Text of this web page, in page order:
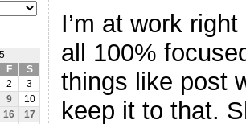
F
S
2
3
9
10
16
17
I’m at work
all 100%
things like post
keep it to that.